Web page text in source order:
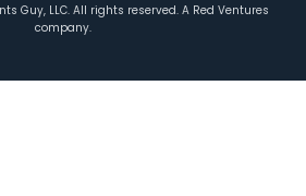
Guy, LLC. All rights reserved. A Red Ventures
company.